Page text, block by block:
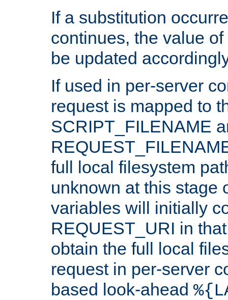
If a substitution
continues, the value
be updated
If used in per-server
request is mapped to
SCRIPT_FILENAME
full local filesystem
unknown at this stage
variables will initially
REQUEST_URI in
obtain the full local
request in per-server
based look-ahead